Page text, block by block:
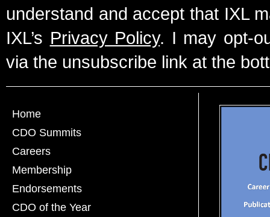
understand and accept that IXL
IXL’s Privacy Policy. I may opt-
via the unsubscribe link at the
Home
CDO Summits
Careers
Membership
Endorsements
CDO of the Year